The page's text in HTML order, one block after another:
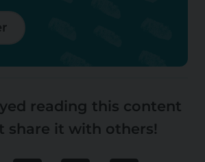
reading this content
share it with others!